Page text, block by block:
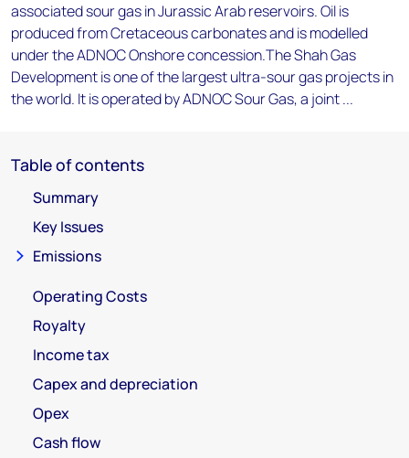
associated sour gas in Jurassic Arab reservoirs. Oil is
produced from Cretaceous carbonates and is modelled
under the ADNOC Onshore concession.The Shah Gas
Development is one of the largest ultra-sour gas projects in
the world. It is operated by ADNOC Sour Gas, a joint ...
Table of contents
Summary
Key Issues
Emissions
Operating Costs
Royalty
Income tax
Capex and depreciation
Opex
Cash flow